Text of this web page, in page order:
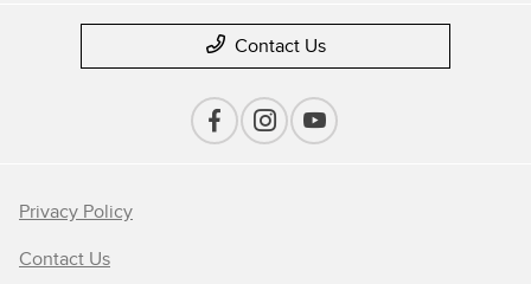
Contact Us
Privacy Policy
Contact Us